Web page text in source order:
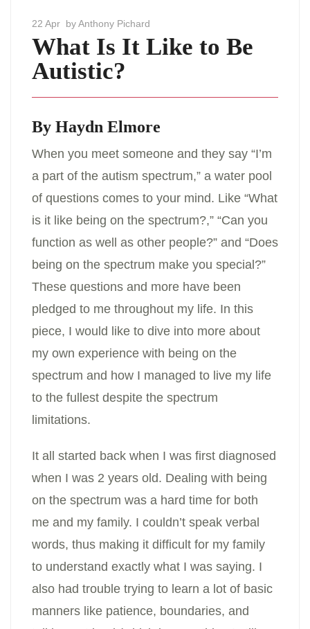
22 Apr by Anthony Pichard
What Is It Like to Be
Autistic?
By Haydn Elmore
When you meet someone and they say “I’m
a part of the autism spectrum,” a water pool
of questions comes to your mind. Like “What
is it like being on the spectrum?,” “Can you
function as well as other people?” and “Does
being on the spectrum make you special?”
These questions and more have been
pledged to me throughout my life. In this
piece, I would like to dive into more about
my own experience with being on the
spectrum and how I managed to live my life
to the fullest despite the spectrum
limitations.
It all started back when I was first diagnosed
when I was 2 years old. Dealing with being
on the spectrum was a hard time for both
me and my family. I couldn’t speak verbal
words, thus making it difficult for my family
to understand exactly what I was saying. I
also had trouble trying to learn a lot of basic
manners like patience, boundaries, and